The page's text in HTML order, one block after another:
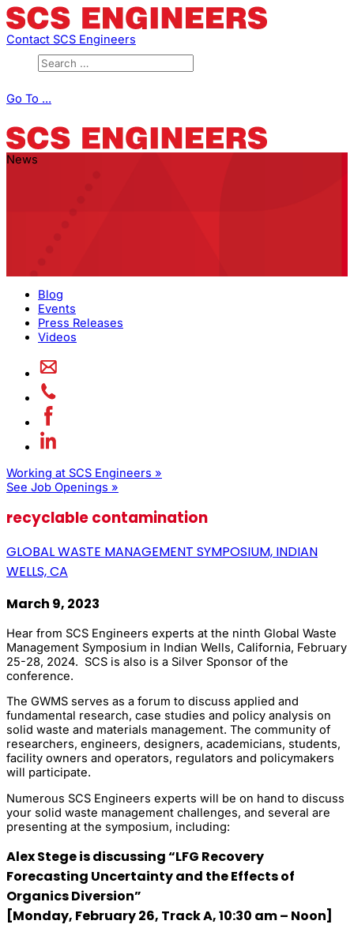
Contact SCS Engineers
Go To ...
News
Blog
Events
Press Releases
Videos
Working at SCS Engineers »
See Job Openings »
recyclable contamination
GLOBAL WASTE MANAGEMENT SYMPOSIUM, INDIAN
WELLS, CA
March 9, 2023
Hear from SCS Engineers experts at the ninth Global Waste
Management Symposium in Indian Wells, California, February
25-28, 2024. SCS is also is a Silver Sponsor of the
conference.
The GWMS serves as a forum to discuss applied and
fundamental research, case studies and policy analysis on
solid waste and materials management. The community of
researchers, engineers, designers, academicians, students,
facility owners and operators, regulators and policymakers
will participate.
Numerous SCS Engineers experts will be on hand to discuss
your solid waste management challenges, and several are
presenting at the symposium, including:
Alex Stegeis discussing “LFG Recovery
Forecasting Uncertainty and the Effects of
Organics Diversion”
[Monday, February 26, Track A, 10:30 am – Noon]